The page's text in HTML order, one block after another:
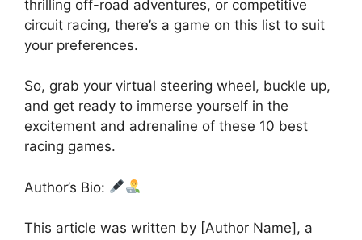
thrilling off-road adventures, or competitive
circuit racing, there’s a game on this list to suit
your preferences.
So, grab your virtual steering wheel, buckle up,
and get ready to immerse yourself in the
excitement and adrenaline of these 10 best
racing games.
Author’s Bio:
This article was written by [Author Name], a